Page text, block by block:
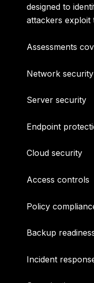
designed to
attackers exploit
Assessments
Network security
Server security
Endpoint
Cloud security
Access controls
Policy
Backup
Incident